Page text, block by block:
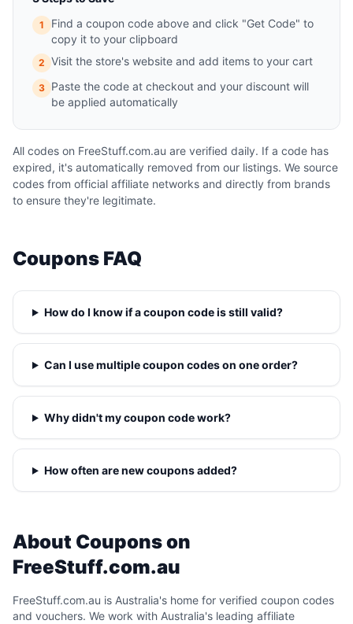
1
Find a coupon code above and click "Get Code" to
copy it to your clipboard
2 Visit the store's website and add items to your cart
3 Paste the code at checkout and your discount will
be applied automatically
All codes on FreeStuff.com.au are verified daily. If a code has
expired, it's automatically removed from our listings. We source
codes from official affiliate networks and directly from brands
to ensure they're legitimate.
Coupons FAQ
How do I know if a coupon code is still valid?
Can I use multiple coupon codes on one order?
Why didn't my coupon code work?
How often are new coupons added?
About Coupons on
FreeStuff.com.au
FreeStuff.com.au is Australia's home for verified coupon codes
and vouchers. We work with Australia's leading affiliate